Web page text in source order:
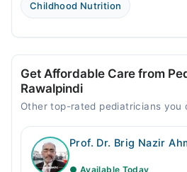
Childhood Nutrition
Get Affordable Care from
Rawalpindi
Other top-rated pediatricians you
Prof. Dr. Brig Nazir
● Available Today